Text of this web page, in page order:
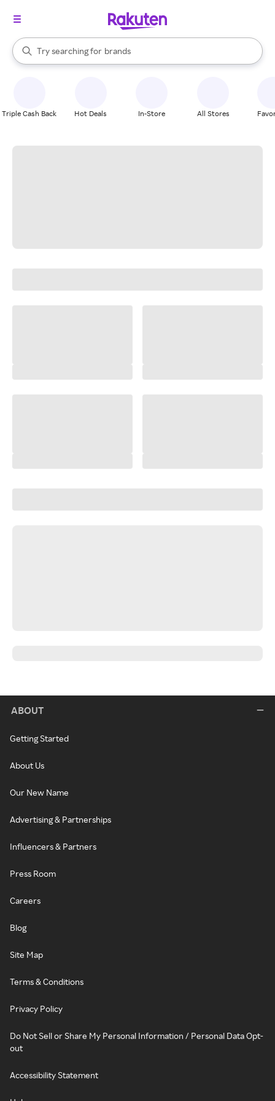
Search Rakuten
Try searching for
stores
brands
groceries
When autocomplete results are available, use the up and down
Triple Cash Back Hot Deals In-Store All Stores
ABOUT
Getting Started
About Us
Our New Name
Advertising & Partnerships
Influencers & Partners
Press Room
Careers
Blog
Site Map
Terms & Conditions
Privacy Policy
Do Not Sell or Share My Personal Information / Personal Data Opt-
out
Accessibility Statement